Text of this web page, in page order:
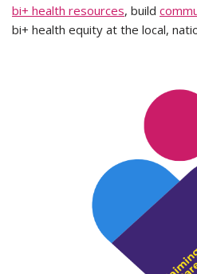
bi+ health resources, build
bi+ health equity at the local,